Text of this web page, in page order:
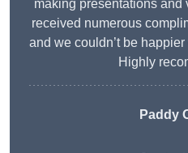
making presentations
received numerous
and we couldn’t be
Highly
Paddy